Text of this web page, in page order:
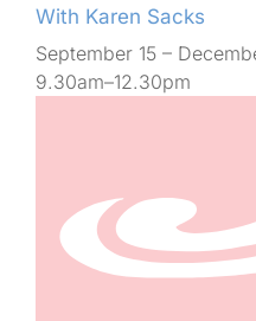
With Karen Sacks
September 15 –
9.30am–12.30pm